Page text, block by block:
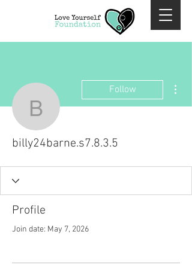
Follow
billy24barne.s7.8.3.5
Profile
Join date: May 7, 2026